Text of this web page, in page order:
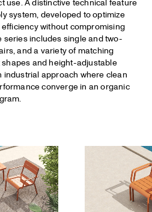
use. A distinctive technical feature
system, developed to optimize
without compromising
series includes single and two-
and a variety of matching
and height-adjustable
industrial approach where clean
converge in an organic